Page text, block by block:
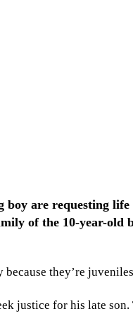
are requesting
of the 10-year-old
they’re
justice for his late